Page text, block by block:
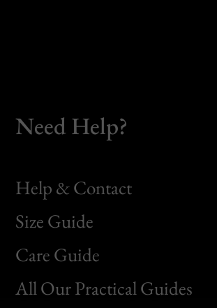
Need Help?
Help & Contact
Size Guide
Care Guide
All Our Practical Guides